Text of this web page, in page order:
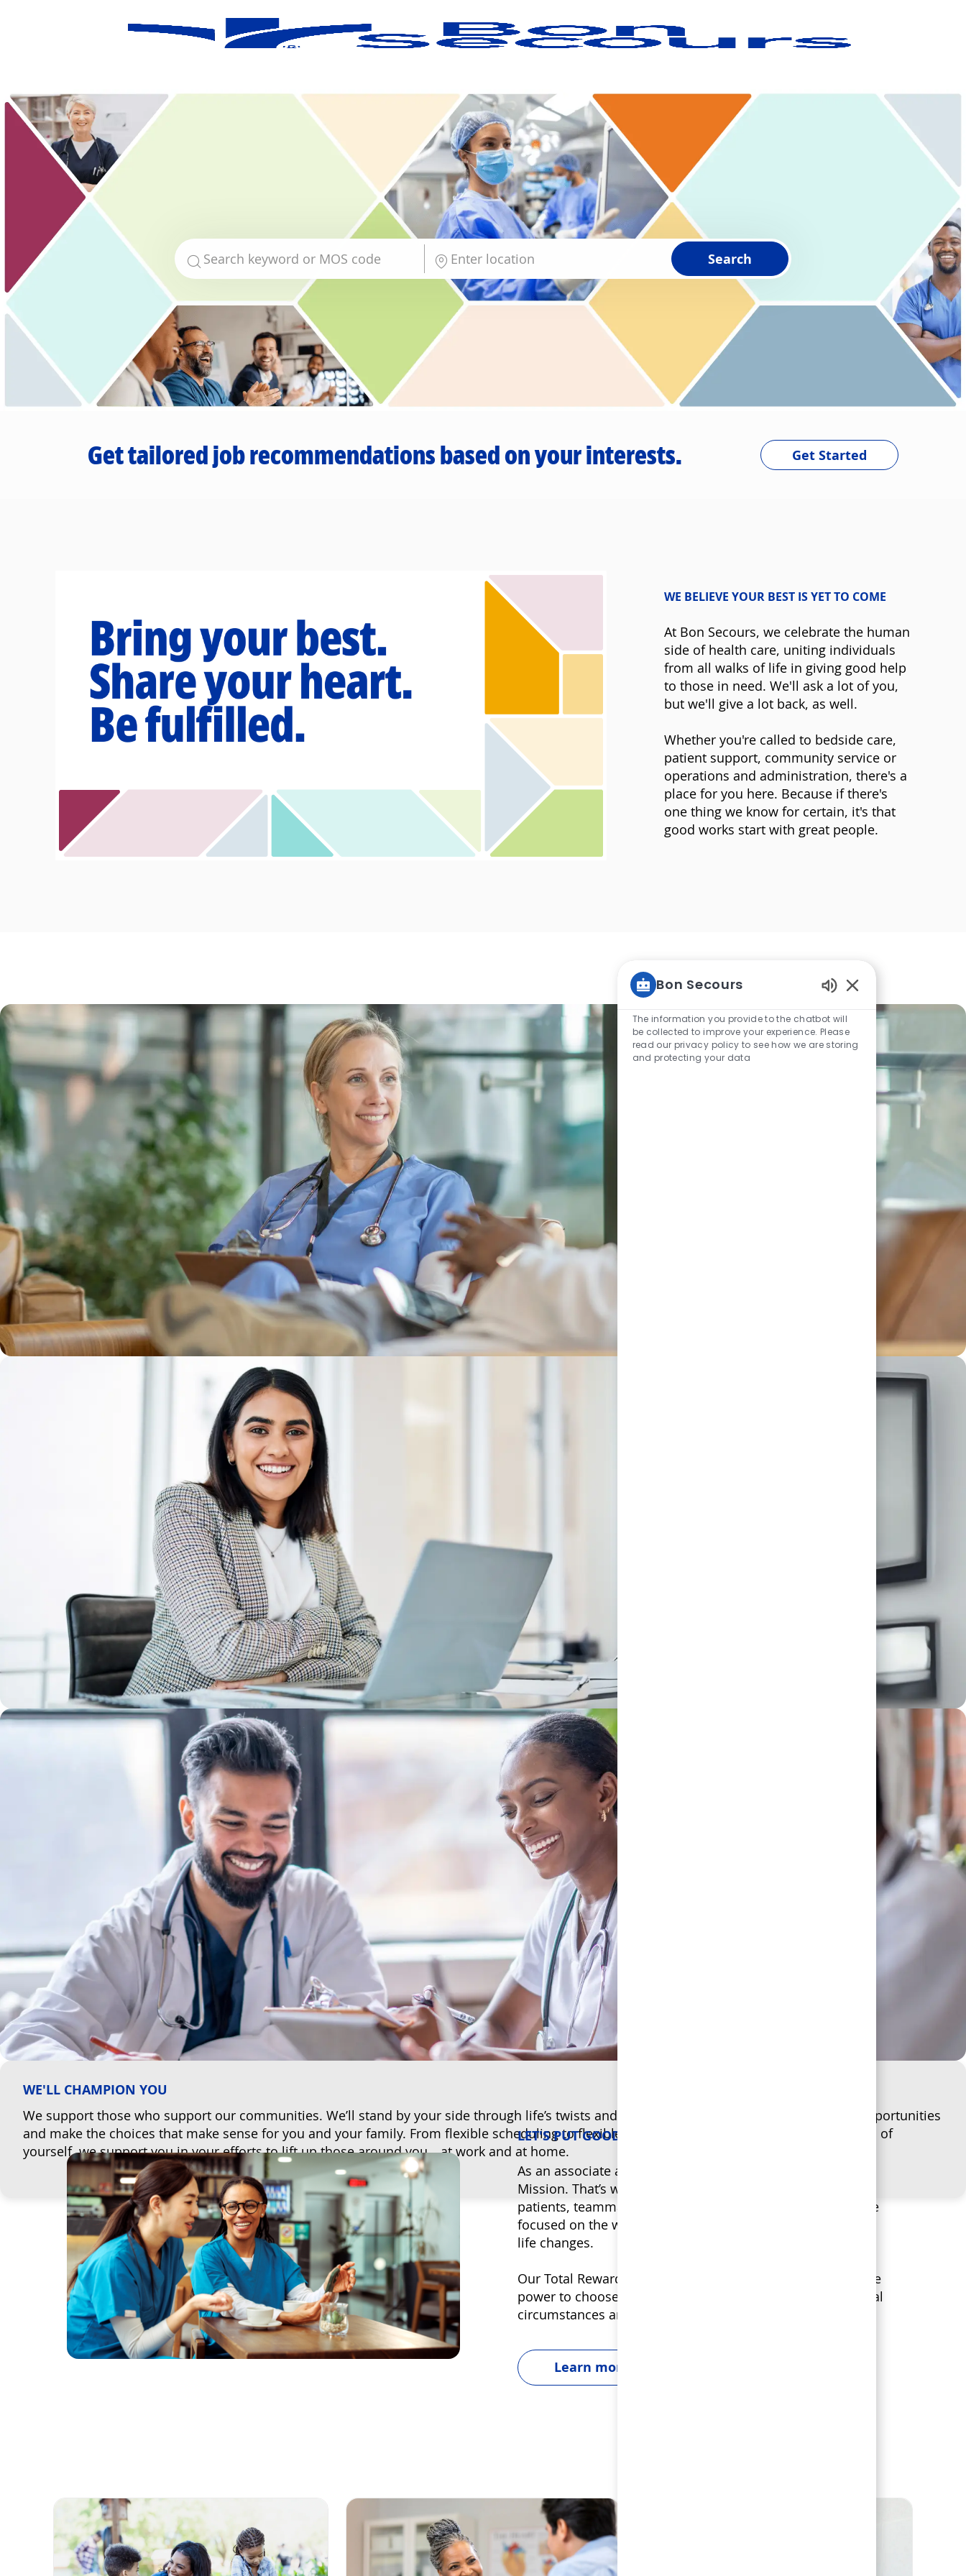
Search for Job Title Enter Location
Search
Get tailored job recommendations based on your interests. Get Started
WE BELIEVE YOUR BEST IS YET TO COME
At Bon Secours, we celebrate the human
side of health care, uniting individuals
from all walks of life in giving good help
to those in need. We'll ask a lot of you,
but we'll give a lot back, as well.
Whether you're called to bedside care,
patient support, community service or
operations and administration, there's a
place for you here. Because if there's
one thing we know for certain, it's that
good works start with great people.
Our Mission is everything, and we believe you’re made for it. We’ll help you unlock the best version of yourself, applying your expertise and spirit to
every challenge we face together. Just as importantly, we’ll celebrate our progress toward a common goal, working together to raise the bar for our
community with compassion and a drive for excellence.
WE'LL GROW YOUR GIFTS
At Bon Secours, personal growth is a given. You bring your best, we’ll help you strengthen your capabilities and take charge of your career. Whether you
have a vision for the future or need help finding your way, we promise to help you grow and thrive—and make that future real.
WE'LL CHAMPION YOU
We support those who support our communities. We’ll stand by your side through life’s twists and turns, empowering you to explore new opportunities
and make the choices that make sense for you and your family. From flexible scheduling to flexible benefits that help you be the best version of
yourself, we support you in your efforts to lift up those around you—at work and at home.
LET'S PUT GOOD TO WORK
As an associate at Bon Secours, you’re part of a greater
Mission. That’s why we match the support you give to
patients, teammates and the community we all serve. We’re
focused on the whole you, adapting to support you as your
life changes.
Our Total Rewards are designed for flexibility, giving you the
power to choose and use the benefits that fit your individual
circumstances and goals.
Learn more
Life @ Bon Secours Dignity & Unity
Bon Secours
Enabled Chatbot
The information you provide to the chatbot will
be collected to improve your experience. Please
read our privacy policy to see how we are storing
and protecting your data